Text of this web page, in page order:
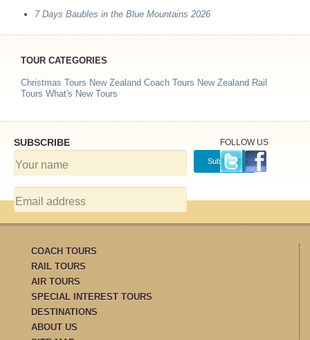
7 Days Baubles in the Blue Mountains 2026
TOUR CATEGORIES
Christmas Tours New Zealand Coach Tours New Zealand Rail
Tours What's New Tours
SUBSCRIBE FOLLOW US
COACH TOURS
RAIL TOURS
AIR TOURS
SPECIAL INTEREST TOURS
DESTINATIONS
ABOUT US